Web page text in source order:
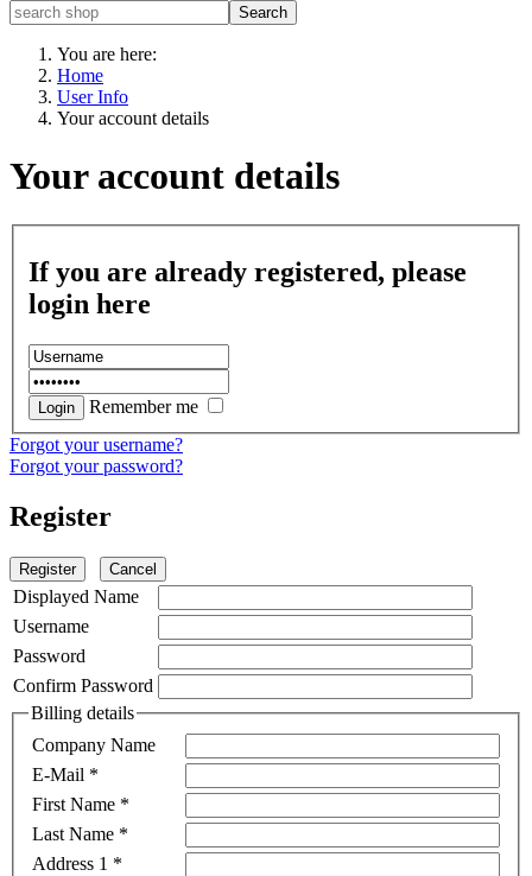
You are here:
Home
User Info
Your account details
Your account details
If you are already registered, please
login here
Remember me
Forgot your username?
Forgot your password?
Register
Register Cancel
Displayed Name
Username
Password
Confirm Password
Billing details
Company Name
E-Mail *
First Name *
Last Name *
Address 1 *